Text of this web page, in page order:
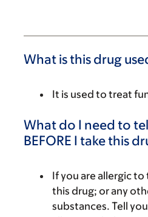
What is this drug
It is used to treat
What do I need to
BEFORE I take this
If you are allergic
this drug; or any
substances. Tell